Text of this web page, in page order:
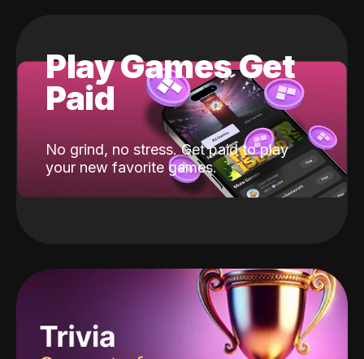
Play Games Get
Paid
No grind, no stress. Get paid to play
your new favorite games.